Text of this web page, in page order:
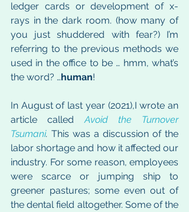
ledger cards or development of x-
rays in the dark room. (how many of
you just shuddered with fear?) I’m
referring to the previous methods we
used in the office to be … hmm, what’s
the word? …human!
In August of last year (2021),I wrote an
article called Avoid the Turnover
Tsumani. This was a discussion of the
labor shortage and how it affected our
industry. For some reason, employees
were scarce or jumping ship to
greener pastures; some even out of
the dental field altogether. Some of the